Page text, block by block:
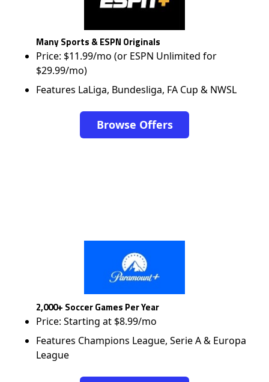
Many Sports & ESPN Originals
Price: $11.99/mo (or ESPN Unlimited for
$29.99/mo)
Features LaLiga, Bundesliga, FA Cup & NWSL
Browse Offers
2,000+ Soccer Games Per Year
Price: Starting at $8.99/mo
Features Champions League, Serie A & Europa
League